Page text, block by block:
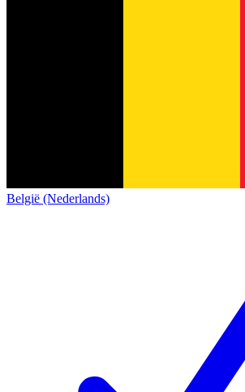
België (Nederlands)